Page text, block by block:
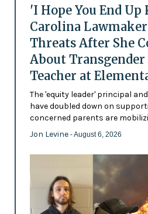
'I Hope You End
Carolina
Threats After She
About
Teacher at
The 'equity leader' principal
have doubled down on
concerned parents are
Jon Levine - August 6, 2026